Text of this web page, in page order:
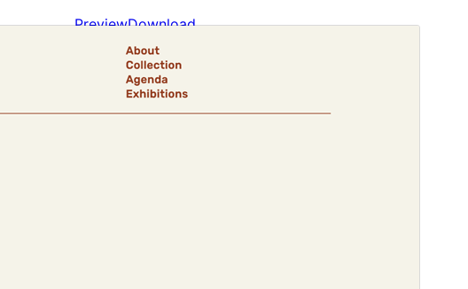
PreviewDownload
Last updated
Active installations